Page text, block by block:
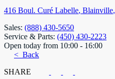
416 Boul. Curé Labelle, Blainville,
Sales: (888) 430-5650
Service & Parts: (450) 430-2223
Open today from 10:00 - 16:00
< Back
SHARE